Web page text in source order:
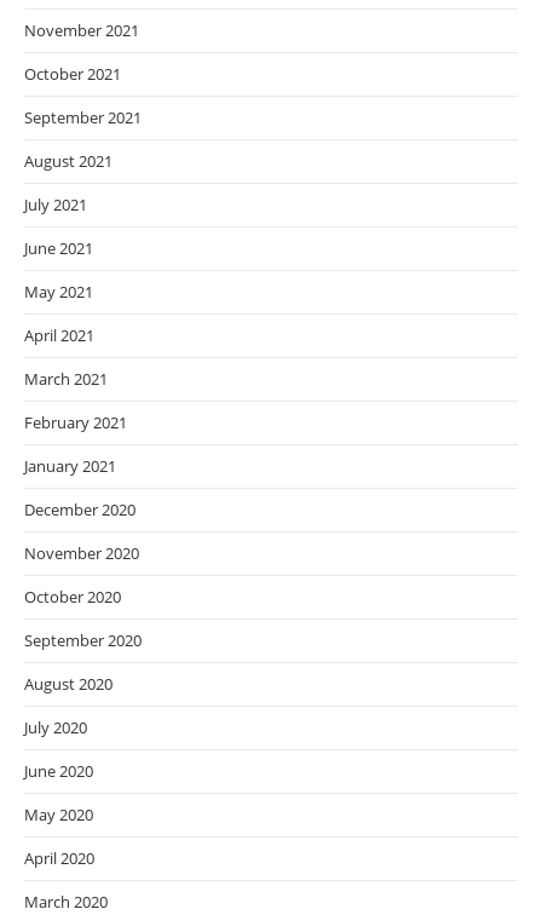
November 2021
October 2021
September 2021
August 2021
July 2021
June 2021
May 2021
April 2021
March 2021
February 2021
January 2021
December 2020
November 2020
October 2020
September 2020
August 2020
July 2020
June 2020
May 2020
April 2020
March 2020